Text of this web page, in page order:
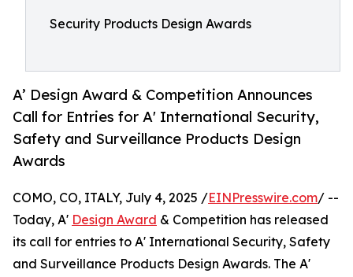
Security Products Design Awards
A’ Design Award & Competition Announces
Call for Entries for A' International Security,
Safety and Surveillance Products Design
Awards
COMO, CO, ITALY, July 4, 2025 /EINPresswire.com/ --
Today, A' Design Award & Competition has released
its call for entries to A' International Security, Safety
and Surveillance Products Design Awards. The A'